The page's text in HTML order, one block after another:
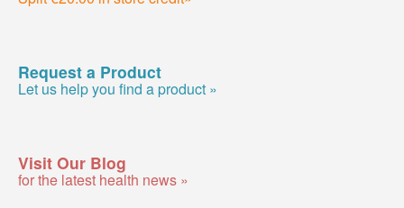
Request a Product
Let us help you find a product »
Visit Our Blog
for the latest health news »